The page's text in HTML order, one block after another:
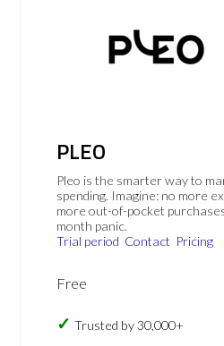
PLEO
Pleo is the smarter way to
spending. Imagine: no more
more out-of-pocket
month panic.
Trial period Contact Pricing
Free
Trusted by 30,000+